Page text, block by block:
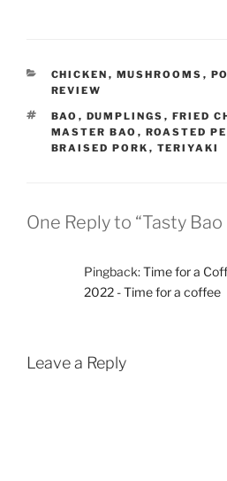
CATEGORIES
CHICKEN , MUSHROOMS ,
REVIEW
TAGS
BAO , DUMPLINGS , FRIED
MASTER BAO , ROASTED
BRAISED PORK , TERIYAKI
One Reply to “Tasty Bao
Pingback:Time for a
2022 - Time for a coffee
Leave a Reply